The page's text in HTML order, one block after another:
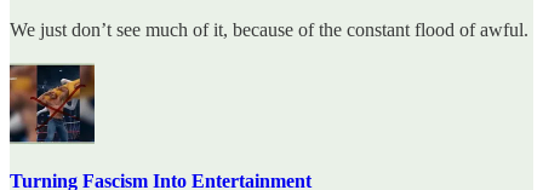
We just don’t see much of it, because of the constant flood of awful.
Turning Fascism Into Entertainment